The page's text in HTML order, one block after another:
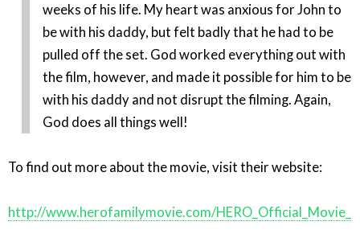
weeks of his life. My heart was anxious for John to
be with his daddy, but felt badly that he had to be
pulled off the set. God worked everything out with
the film, however, and made it possible for him to be
with his daddy and not disrupt the filming. Again,
God does all things well!
To find out more about the movie, visit their website:
http://www.herofamilymovie.com/